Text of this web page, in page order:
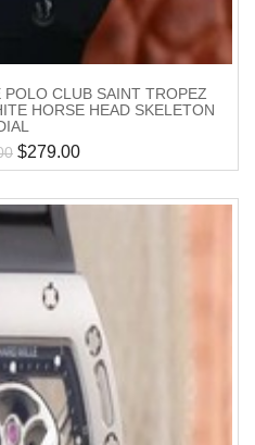
CLUB SAINT TROPEZ
HORSE HEAD SKELETON
$279.00